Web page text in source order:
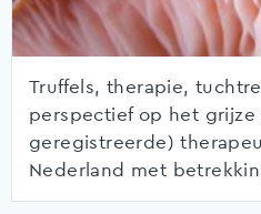
Truffels, therapie,
perspectief op het grijze
geregistreerde)
Nederland met